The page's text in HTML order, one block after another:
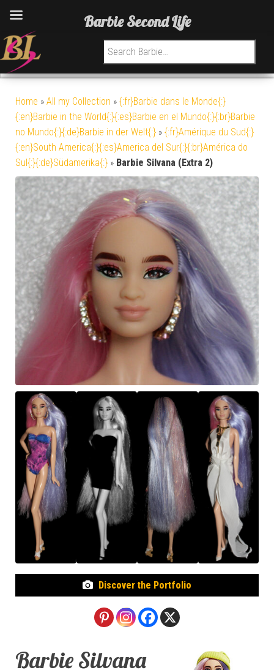
Search for:
Home » All my Collection » {:fr}Barbie dans le Monde{:}
{:en}Barbie in the World{:}{:es}Barbie en el Mundo{:}{:br}Barbie
no Mundo{:}{:de}Barbie in der Welt{:} » {:fr}Amérique du Sud{:}
{:en}South America{:}{:es}America del Sur{:}{:br}América do
Sul{:}{:de}Südamerika{:} » Barbie Silvana (Extra 2)
Discover the Portfolio
Barbie Silvana
Barbie Second Life